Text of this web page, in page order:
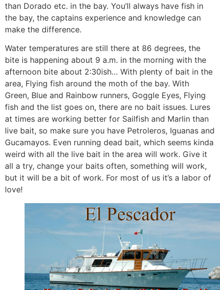
than Dorado etc. in the bay. You’ll always have fish in
the bay, the captains experience and knowledge can
make the difference.
Water temperatures are still there at 86 degrees, the
bite is happening about 9 a.m. in the morning with the
afternoon bite about 2:30ish… With plenty of bait in the
area, Flying fish around the moth of the bay. With
Green, Blue and Rainbow runners, Goggle Eyes, Flying
fish and the list goes on, there are no bait issues. Lures
at times are working better for Sailfish and Marlin than
live bait, so make sure you have Petroleros, Iguanas and
Gucamayos. Even running dead bait, which seems kinda
weird with all the live bait in the area will work. Give it
all a try, change your baits often, something will work,
but it will be a bit of work. For most of us it’s a labor of
love!